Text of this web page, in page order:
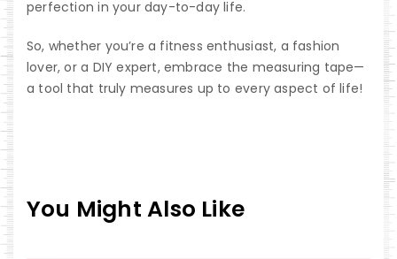
perfection in your day-to-day life.
So, whether you’re a fitness enthusiast, a fashion
lover, or a DIY expert, embrace the measuring tape—
a tool that truly measures up to every aspect of life!
You Might Also Like